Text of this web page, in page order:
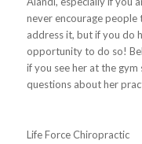
never encourage
address it, but if you do
opportunity to do so!
if you see her at the
questions about her
Life Force Chiropractic